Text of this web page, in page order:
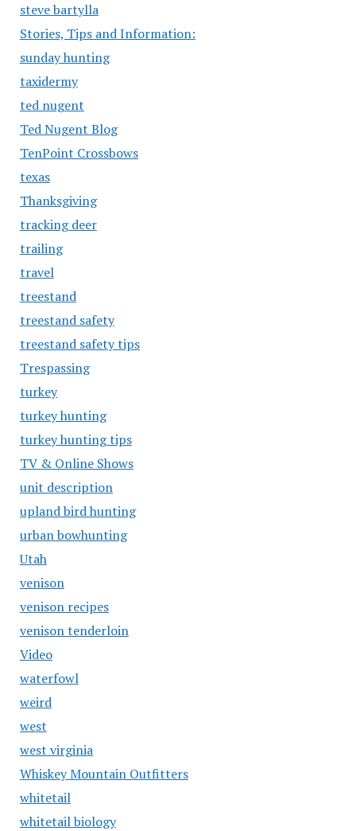
steve bartylla
Stories, Tips and Information:
sunday hunting
taxidermy
ted nugent
Ted Nugent Blog
TenPoint Crossbows
texas
Thanksgiving
tracking deer
trailing
travel
treestand
treestand safety
treestand safety tips
Trespassing
turkey
turkey hunting
turkey hunting tips
TV & Online Shows
unit description
upland bird hunting
urban bowhunting
Utah
venison
venison recipes
venison tenderloin
Video
waterfowl
weird
west
west virginia
Whiskey Mountain Outfitters
whitetail
whitetail biology